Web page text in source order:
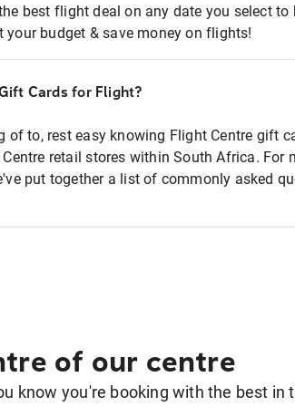
best flight deal on any date you select to
budget & save money on flights!
Cards for Flight?
of to, rest easy knowing Flight Centre gift
retail stores within South Africa. For
put together a list of commonly asked
of our centre
know you're booking with the best in